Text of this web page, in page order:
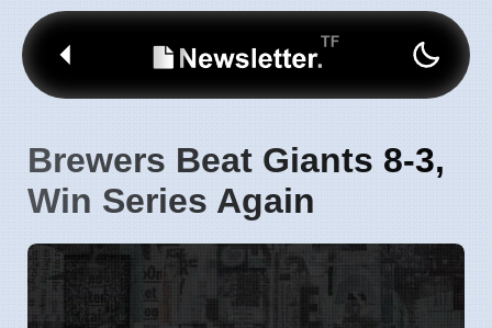
Brewers Beat Giants 8-3,
Win Series Again